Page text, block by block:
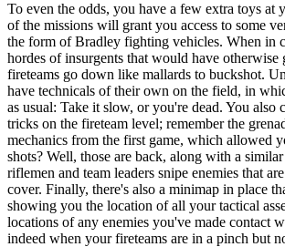
To even the odds, you have a few extra toys at
of the missions will grant you access to some
the form of Bradley fighting vehicles. When in
hordes of insurgents that would have otherwise
fireteams go down like mallards to buckshot.
have technicals of their own on the field, in
as usual: Take it slow, or you're dead. You also
tricks on the fireteam level; remember the
mechanics from the first game, which allowed
shots? Well, those are back, along with a
riflemen and team leaders snipe enemies that
cover. Finally, there's also a minimap in place
showing you the location of all your tactical
locations of any enemies you've made contact
indeed when your fireteams are in a pinch but